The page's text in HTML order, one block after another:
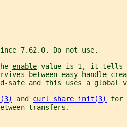
7.62.0. Do not use.
enable value is 1, it tells
between easy handle
safe and this uses a global
and curl_share_init(3)
for
transfers.